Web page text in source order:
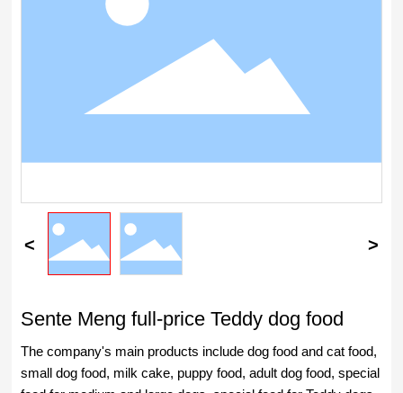
Sente Meng full-price Teddy dog food
The company's main products include dog food and cat food,
small dog food, milk cake, puppy food, adult dog food, special